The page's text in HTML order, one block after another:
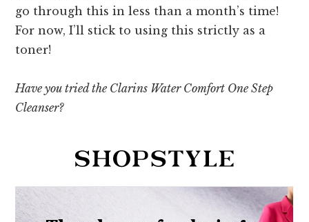
go through this in less than a month’s time!
For now, I’ll stick to using this strictly as a
toner!
Have you tried the Clarins Water Comfort One Step
Cleanser?